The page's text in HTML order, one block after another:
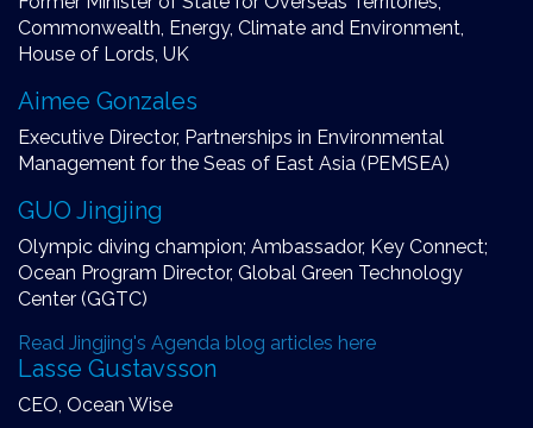
Commonwealth, Energy, Climate and Environment,
House of Lords, UK
Aimee Gonzales
Executive Director, Partnerships in Environmental
Management for the Seas of East Asia (PEMSEA)
GUO Jingjing
Olympic diving champion; Ambassador, Key Connect;
Ocean Program Director, Global Green Technology
Center (GGTC)
Read Jingjing's Agenda blog articles here
Lasse Gustavsson
CEO, Ocean Wise